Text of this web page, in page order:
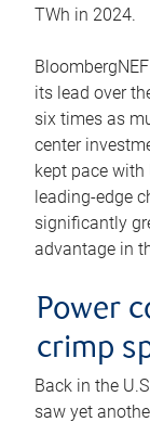
TWh in 2024.
its lead over
six times as
center
kept pace with
leading-edge
significantly
advantage in
Power
crimp
Back in the
saw yet